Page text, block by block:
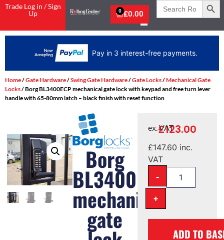
Trade Log in / Sign
Up
£0.00
0
Search
for:
Home/Gate Hardware/Swing Gate Hardware/Gate Locks/Mechanical Gate
Locks/ Borg BL3400ECP mechanical gate lock with keypad and free turn lever
handle with 65-80mm latch – black finish with reset function
Borg
BL3400ECP
mechanical
gate
£123.00
ex. VAT
£147.60 inc.
VAT
-
+
ADD TO